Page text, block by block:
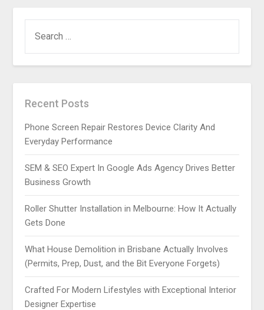
FOR:
Recent Posts
Phone Screen Repair Restores Device Clarity And
Everyday Performance
SEM & SEO Expert In Google Ads Agency Drives Better
Business Growth
Roller Shutter Installation in Melbourne: How It Actually
Gets Done
What House Demolition in Brisbane Actually Involves
(Permits, Prep, Dust, and the Bit Everyone Forgets)
Crafted For Modern Lifestyles with Exceptional Interior
Designer Expertise